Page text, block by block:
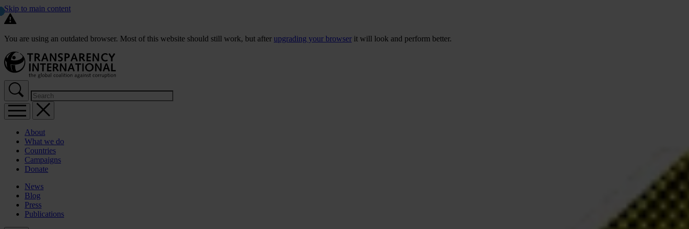
Skip to main content
You are using an outdated browser. Most of this website should still work, but after upgrading your browser it will look and perform better.
About
What we do
Countries
Campaigns
Donate
News
Blog
Press
Publications